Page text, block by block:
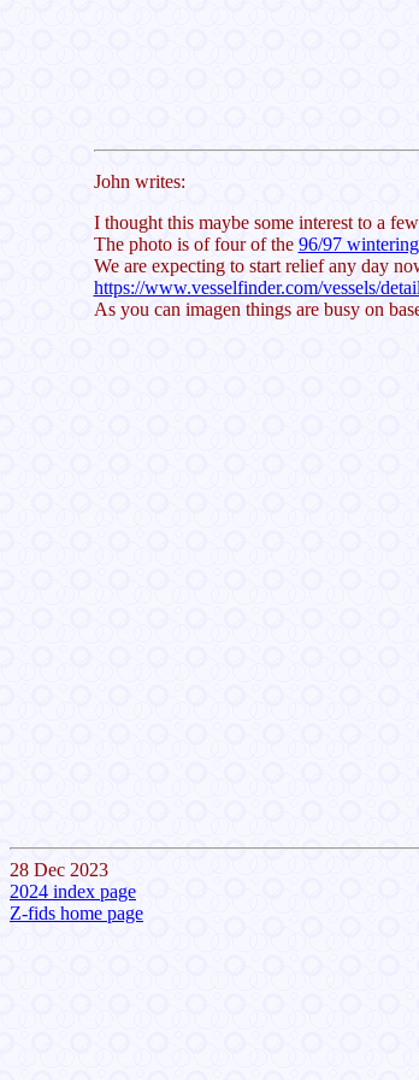
John writes:
I thought this maybe some interest to a
The photo is of four of the 96/97
We are expecting to start relief any day
https://www.vesselfinder.com/vessels/
As you can imagen things are busy on
28 Dec 2023
2024 index page
Z-fids home page